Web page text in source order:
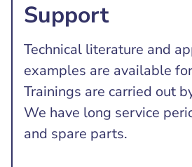
Support
Technical literature and
examples are available
Trainings are carried out
We have long service
and spare parts.